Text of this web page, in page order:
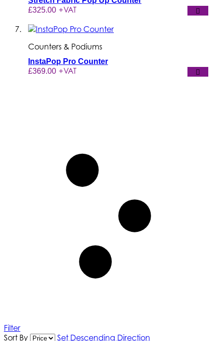
£325.00 +VAT
Counters & Podiums
InstaPop Pro Counter
£369.00 +VAT
Filter
Sort By
Set Descending Direction